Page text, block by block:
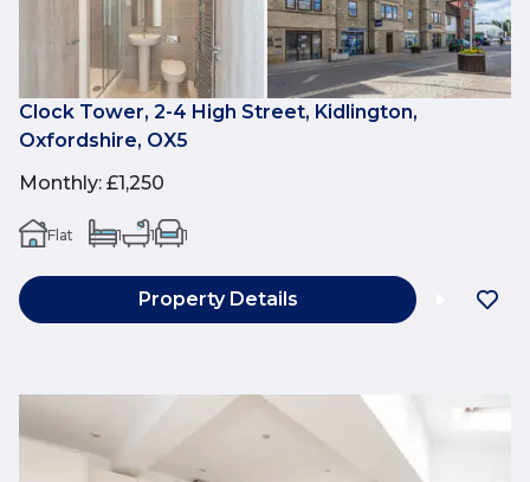
Clock Tower, 2-4 High Street, Kidlington,
Oxfordshire, OX5
Monthly: £1,250
Flat 1 1 1
Property Details